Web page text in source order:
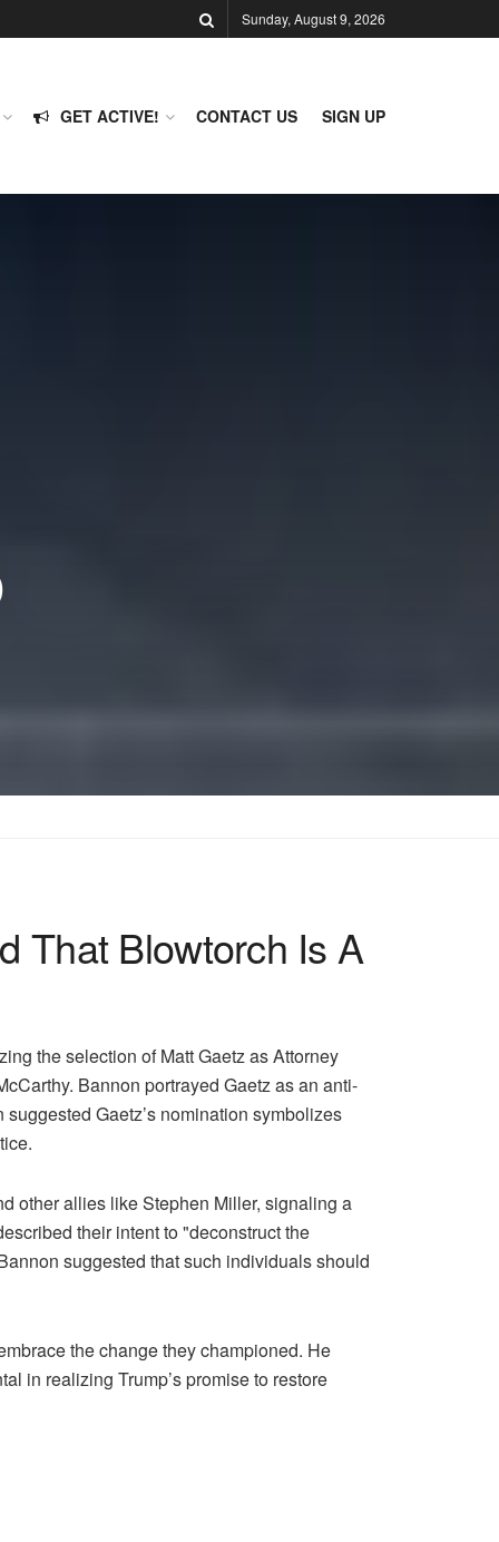
Sunday, August 9, 2026
GET ACTIVE! CONTACT US SIGN UP
That Blowtorch Is A
the selection of Matt Gaetz as Attorney
Bannon portrayed Gaetz as an anti-
Gaetz’s nomination symbolizes
other allies like Stephen Miller, signaling a
their intent to "deconstruct the
suggested that such individuals should
the change they championed. He
in realizing Trump’s promise to restore